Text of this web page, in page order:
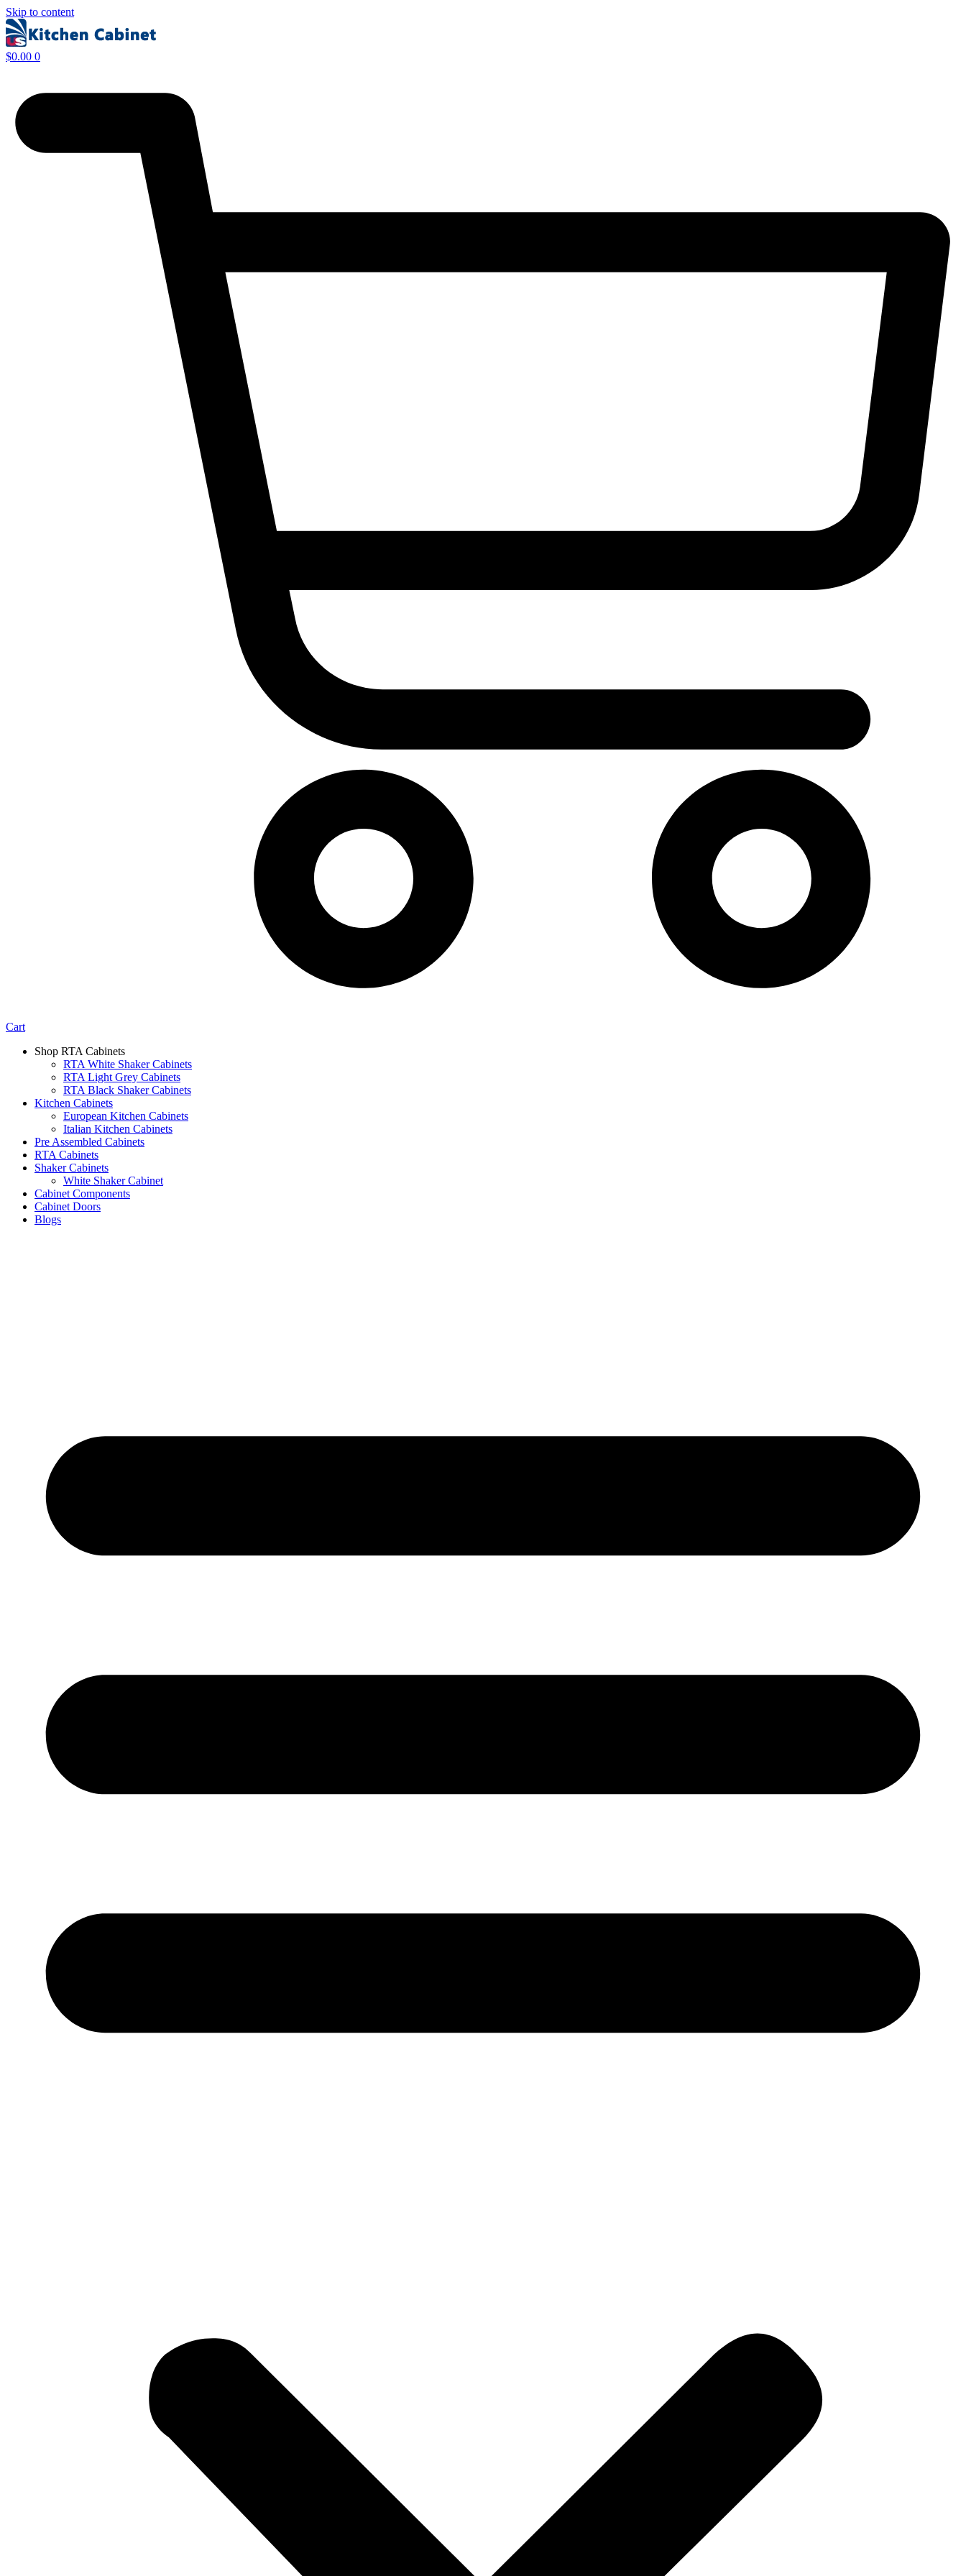
Skip to content
$0.00 0
Cart
Shop RTA Cabinets
RTA White Shaker Cabinets
RTA Light Grey Cabinets
RTA Black Shaker Cabinets
Kitchen Cabinets
European Kitchen Cabinets
Italian Kitchen Cabinets
Pre Assembled Cabinets
RTA Cabinets
Shaker Cabinets
White Shaker Cabinet
Cabinet Components
Cabinet Doors
Blogs